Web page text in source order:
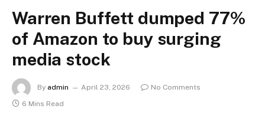
Warren Buffett dumped 77%
of Amazon to buy surging
media stock
By admin April 23, 2026
No Comments
6 Mins Read